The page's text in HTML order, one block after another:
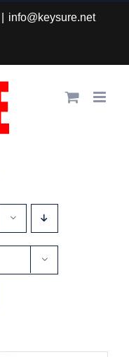
info@keysure.net